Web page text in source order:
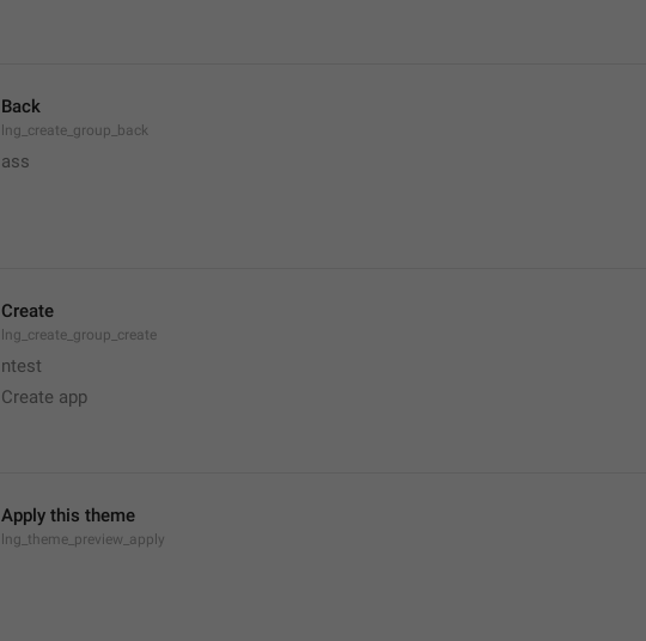
Back
lng_create_group_back
ass
Create
lng_create_group_create
ntest
Create app
Apply this theme
lng_theme_preview_apply